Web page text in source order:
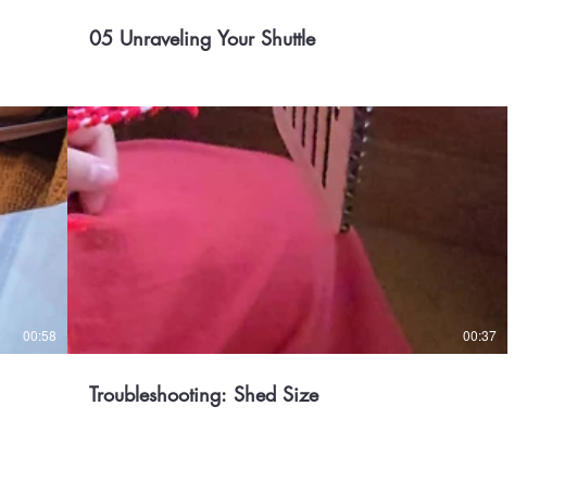
05 Unraveling Your Shuttle
00:58 00:37
Troubleshooting: Shed Size